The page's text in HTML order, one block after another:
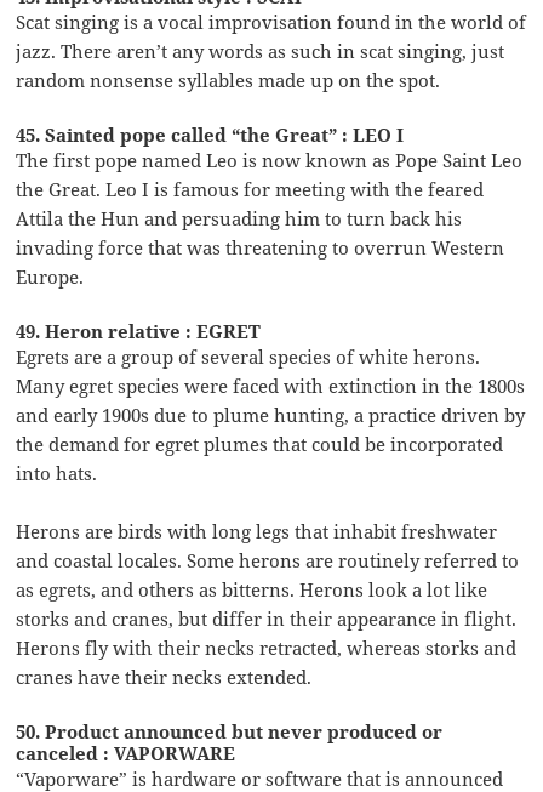
Scat singing is a vocal improvisation found in the world of
jazz. There aren’t any words as such in scat singing, just
random nonsense syllables made up on the spot.
45. Sainted pope called “the Great” : LEO I
The first pope named Leo is now known as Pope Saint Leo
the Great. Leo I is famous for meeting with the feared
Attila the Hun and persuading him to turn back his
invading force that was threatening to overrun Western
Europe.
49. Heron relative : EGRET
Egrets are a group of several species of white herons.
Many egret species were faced with extinction in the 1800s
and early 1900s due to plume hunting, a practice driven by
the demand for egret plumes that could be incorporated
into hats.
Herons are birds with long legs that inhabit freshwater
and coastal locales. Some herons are routinely referred to
as egrets, and others as bitterns. Herons look a lot like
storks and cranes, but differ in their appearance in flight.
Herons fly with their necks retracted, whereas storks and
cranes have their necks extended.
50. Product announced but never produced or
canceled : VAPORWARE
“Vaporware” is hardware or software that is announced